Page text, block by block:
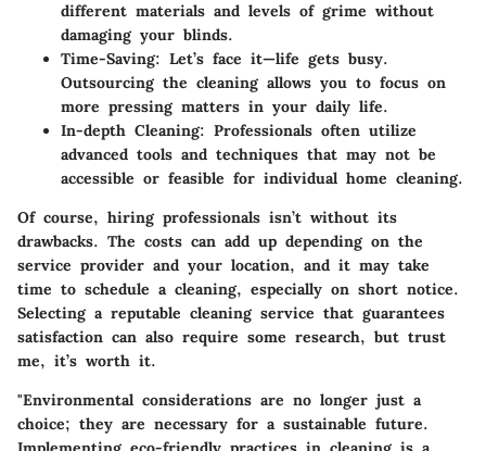
different materials and levels of grime without
damaging your blinds.
Time-Saving: Let’s face it—life gets busy.
Outsourcing the cleaning allows you to focus on
more pressing matters in your daily life.
In-depth Cleaning: Professionals often utilize
advanced tools and techniques that may not be
accessible or feasible for individual home cleaning.
Of course, hiring professionals isn’t without its
drawbacks. The costs can add up depending on the
service provider and your location, and it may take
time to schedule a cleaning, especially on short notice.
Selecting a reputable cleaning service that guarantees
satisfaction can also require some research, but trust
me, it’s worth it.
"Environmental considerations are no longer just a
choice; they are necessary for a sustainable future.